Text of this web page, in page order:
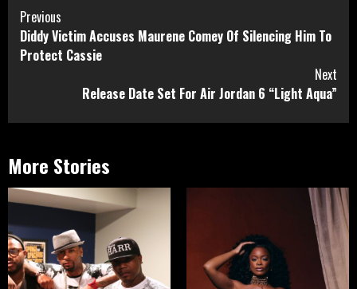
Continue
Reading
Previous
Diddy Victim Accuses Maurene Comey Of Silencing Him To
Protect Cassie
Next
Release Date Set For Air Jordan 6 “Light Aqua”
More Stories